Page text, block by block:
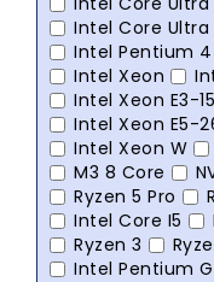
Intel Core Ultra
Intel Pentium
Intel Xeon
Intel Xeon E3-
Intel Xeon E5-
Intel Xeon W
M3 8 Core
Ryzen 5 Pro
Intel Core I5
Ryzen 3
Intel Pentium